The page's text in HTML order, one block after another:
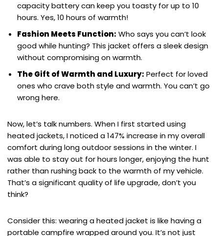
capacity battery can keep you toasty for up to 10
hours. Yes, 10 hours of warmth!
Fashion Meets Function: Who says you can’t look
good while hunting? This jacket offers a sleek design
without compromising on warmth.
The Gift of Warmth and Luxury: Perfect for loved
ones who crave both style and warmth. You can’t go
wrong here.
Now, let’s talk numbers. When I first started using
heated jackets, I noticed a 147% increase in my overall
comfort during long outdoor sessions in the winter. I
was able to stay out for hours longer, enjoying the hunt
rather than rushing back to the warmth of my vehicle.
That’s a significant quality of life upgrade, don’t you
think?
Consider this: wearing a heated jacket is like having a
portable campfire wrapped around you. It’s not just